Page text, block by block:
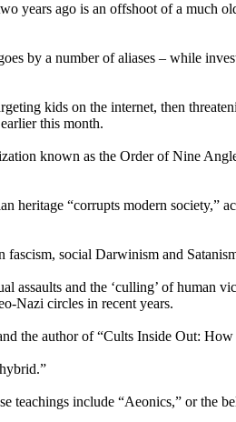
years ago is an offshoot of a much
by a number of aliases – while
kids on the internet, then
this month.
known as the Order of Nine
“corrupts modern society,”
social Darwinism and
and the ‘culling’ of human
Nazi circles in recent years.
the author of “Cults Inside Out:
include “Aeonics,” or the